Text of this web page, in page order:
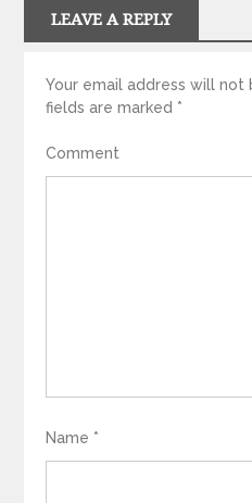
LEAVE A REPLY
Your email address will not
fields are marked *
Comment
Name *